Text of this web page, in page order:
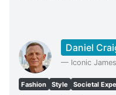
Daniel
— Iconic
Fashion Style Societal